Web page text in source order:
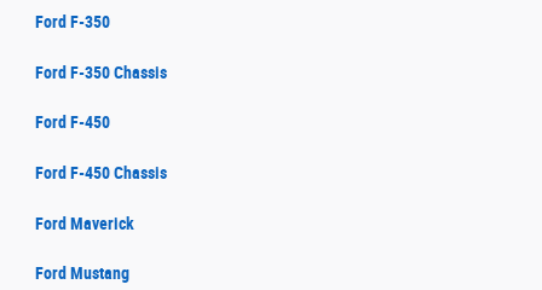
Ford F-350
Ford F-350 Chassis
Ford F-450
Ford F-450 Chassis
Ford Maverick
Ford Mustang